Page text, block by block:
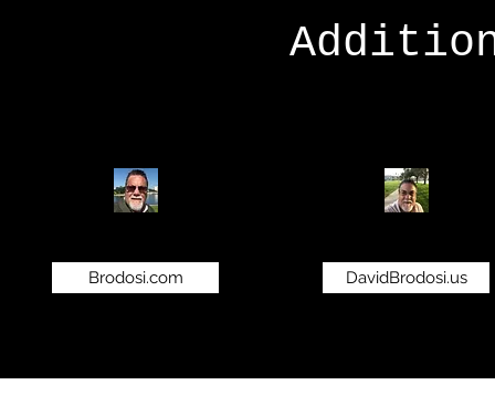
Brodosi.com DavidBrodosi.us